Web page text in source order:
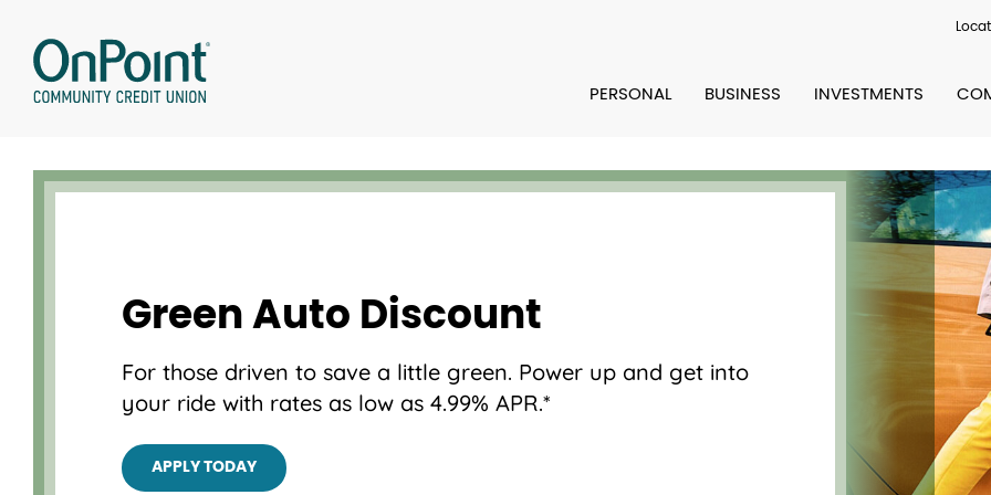
content
PERSONAL BUSINESS INVESTMENTS
Green Auto Discount
For those driven to save a little green. Power up and get into
your ride with rates as low as 4.99% APR.*
APPLY TODAY